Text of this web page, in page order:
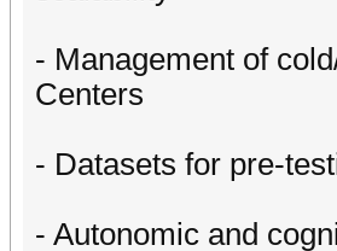
- Management of
Centers
- Datasets for pre-
- Autonomic and